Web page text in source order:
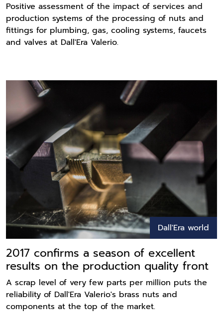
Positive assessment of the impact of services and
production systems of the processing of nuts and
fittings for plumbing, gas, cooling systems, faucets
and valves at Dall'Era Valerio.
Dall'Era world
2017 confirms a season of excellent
results on the production quality front
A scrap level of very few parts per million puts the
reliability of Dall'Era Valerio's brass nuts and
components at the top of the market.